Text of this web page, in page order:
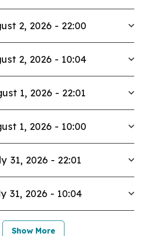
2, 2026 - 22:00
2, 2026 - 10:04
1, 2026 - 22:01
1, 2026 - 10:00
31, 2026 - 22:01
31, 2026 - 10:04
Show More